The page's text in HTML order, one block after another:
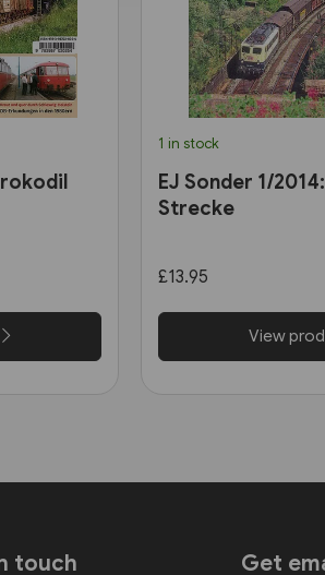
1 in stock
EJ Sonder 1/
Strecke
£13.95
View
touch Get